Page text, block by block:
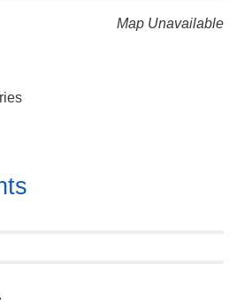
Map Unavailable